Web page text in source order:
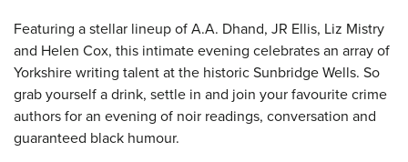
Featuring a stellar lineup of A.A. Dhand, JR Ellis, Liz Mistry
and Helen Cox, this intimate evening celebrates an array of
Yorkshire writing talent at the historic Sunbridge Wells. So
grab yourself a drink, settle in and join your favourite crime
authors for an evening of noir readings, conversation and
guaranteed black humour.